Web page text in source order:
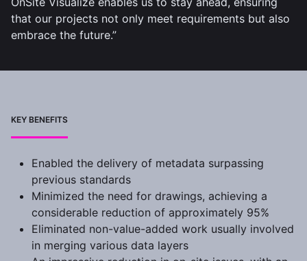
that our projects not only meet requirements but also
embrace the future.”
KEY BENEFITS
Enabled the delivery of metadata surpassing
previous standards
Minimized the need for drawings, achieving a
considerable reduction of approximately 95%
Eliminated non-value-added work usually involved
in merging various data layers